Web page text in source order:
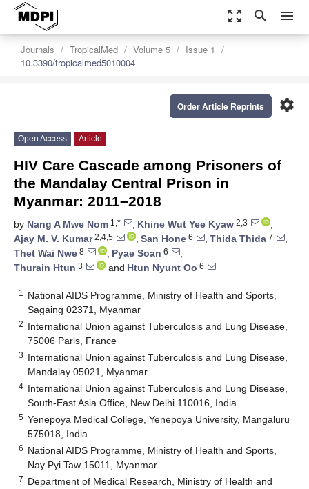
zoom_out_map search menu
Journals TropicalMed Volume 5
Issue 1
10.3390/tropicalmed5010004
settings
Order Article Reprints
Open Access Article
HIV Care Cascade among Prisoners of
the Mandalay Central Prison in
Myanmar: 2011–2018
by Nang A Mwe Nom 1,* , Khine Wut Yee Kyaw 2,3
,
Ajay M. V. Kumar2,4,5 , San Hone 6 , Thida Thida 7
,
Thet Wai Nwe 8 , Pyae Soan 6
,
Thurain Htun 3 and Htun Nyunt Oo 6
1
National AIDS Programme, Ministry of Health and Sports,
Sagaing 02371, Myanmar
2 International Union against Tuberculosis and Lung Disease,
75006 Paris, France
3 International Union against Tuberculosis and Lung Disease,
Mandalay 05021, Myanmar
4 International Union against Tuberculosis and Lung Disease,
South-East Asia Office, New Delhi 110016, India
5 Yenepoya Medical College, Yenepoya University, Mangaluru
575018, India
6 National AIDS Programme, Ministry of Health and Sports,
Nay Pyi Taw 15011, Myanmar
7 Department of Medical Research, Ministry of Health and